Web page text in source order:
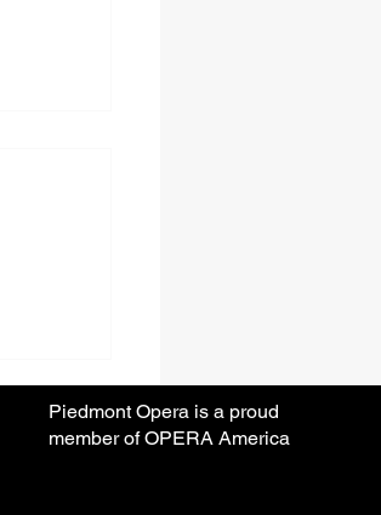
Piedmont Opera is a proud
member of OPERA America